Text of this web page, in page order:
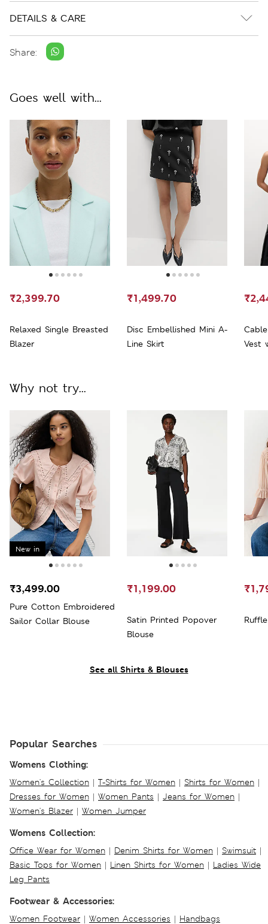
DETAILS & CARE
Share:
Goes well with...
Relaxed Single Breasted
Blazer
₹2,399.70
Disc Embellished Mini A-
Line Skirt
₹1,499.70
Vest
See all Shirts & Blouses
Why not try...
New in
Pure Cotton Embroidered
Sailor Collar Blouse
₹3,499.00
Satin Printed Popover
Blouse
₹1,199.00
Popular Searches
Womens Clothing:
Women's Collection | T-Shirts for Women | Shirts for Women |
Dresses for Women | Women Pants | Jeans for Women |
Women's Blazer | Women Jumper
Womens Collection:
Office Wear for Women | Denim Shirts for Women | Swimsuit |
Basic Tops for Women | Linen Shirts for Women | Ladies Wide
Leg Pants
Footwear & Accessories:
Women Footwear | Women Accessories | Handbags